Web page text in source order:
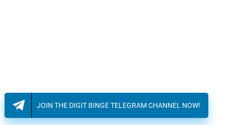
JOIN THE DIGIT BINGE TELEGRAM CHANNEL NOW!